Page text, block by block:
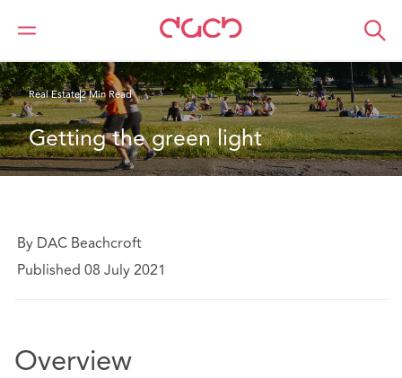
Home What we think Getting the green light
Real Estate2 Min Read
Getting the green light
By DAC Beachcroft
Published 08 July 2021
Overview